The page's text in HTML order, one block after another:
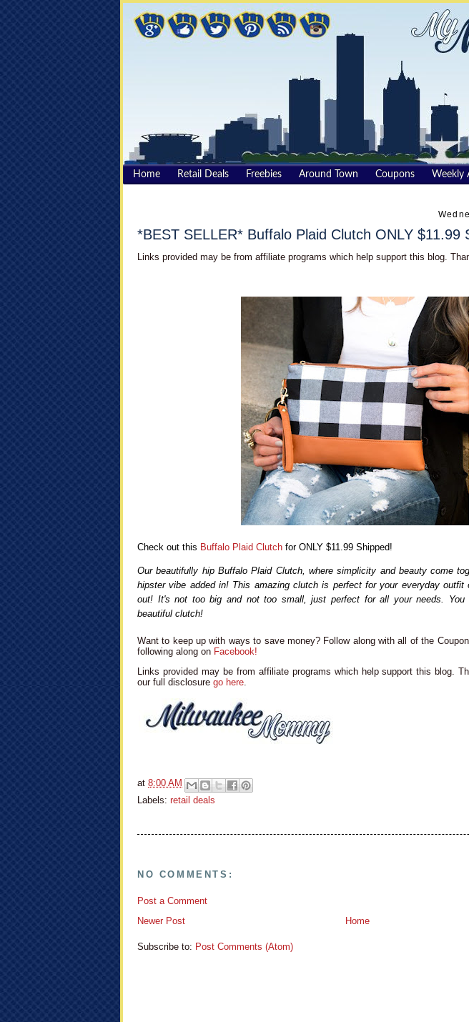
Home Retail Deals Freebies Around Town Coupons Weekly
*BEST SELLER* Buffalo Plaid Clutch ONLY $11.99
Links provided may be from affiliate programs which help support this blog.
Check out this Buffalo Plaid Clutch for ONLY $11.99 Shipped!
Our beautifully hip Buffalo Plaid Clutch, where simplicity and beauty come
hipster vibe added in! This amazing clutch is perfect for your everyday outfit
out! It's not too big and not too small, just perfect for all your needs. You
beautiful clutch!
Want to keep up with ways to save money? Follow along with all of the
following along on Facebook!
Links provided may be from affiliate programs which help support this blog.
our full disclosure go here.
at 8:00 AM
Labels: retail deals
NO COMMENTS:
Post a Comment
Newer Post
Home
Subscribe to: Post Comments (Atom)